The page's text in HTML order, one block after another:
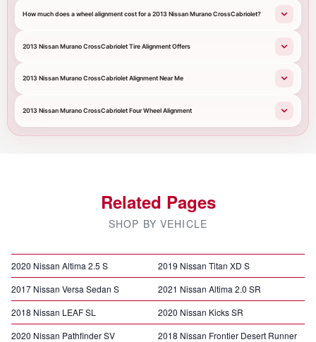
How much does a wheel alignment cost for a 2013 Nissan Murano CrossCabriolet?
2013 Nissan Murano CrossCabriolet Tire Alignment Offers
2013 Nissan Murano CrossCabriolet Alignment Near Me
2013 Nissan Murano CrossCabriolet Four Wheel Alignment
Related Pages
SHOP BY VEHICLE
2020 Nissan Altima 2.5 S
2019 Nissan Titan XD S
2017 Nissan Versa Sedan S
2021 Nissan Altima 2.0 SR
2018 Nissan LEAF SL
2020 Nissan Kicks SR
2020 Nissan Pathfinder SV
2018 Nissan Frontier Desert Runner